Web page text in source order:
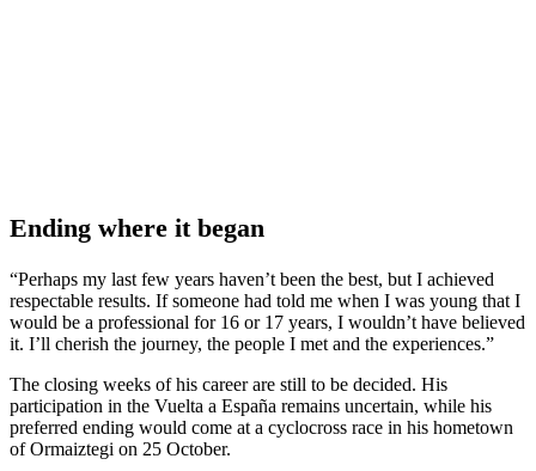
Ending where it began
“Perhaps my last few years haven’t been the best, but I achieved
respectable results. If someone had told me when I was young that I
would be a professional for 16 or 17 years, I wouldn’t have believed
it. I’ll cherish the journey, the people I met and the experiences.”
The closing weeks of his career are still to be decided. His
participation in the Vuelta a España remains uncertain, while his
preferred ending would come at a cyclocross race in his hometown
of Ormaiztegi on 25 October.